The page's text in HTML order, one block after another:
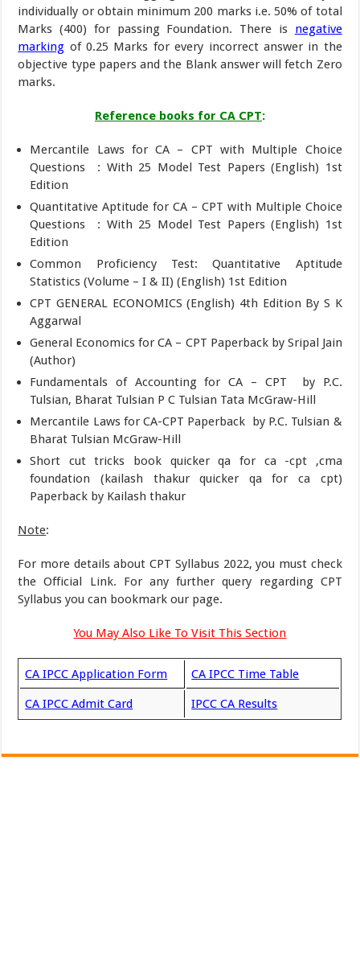
individually or obtain minimum 200 marks i.e. 50% of total
Marks (400) for passing Foundation. There is negative
marking of 0.25 Marks for every incorrect answer in the
objective type papers and the Blank answer will fetch Zero
marks.
Reference books for CA CPT:
Mercantile Laws for CA – CPT with Multiple Choice
Questions : With 25 Model Test Papers (English) 1st
Edition
Quantitative Aptitude for CA – CPT with Multiple Choice
Questions : With 25 Model Test Papers (English) 1st
Edition
Common Proficiency Test: Quantitative Aptitude
Statistics (Volume – I & II) (English) 1st Edition
CPT GENERAL ECONOMICS (English) 4th Edition By S K
Aggarwal
General Economics for CA – CPT Paperback by Sripal Jain
(Author)
Fundamentals of Accounting for CA – CPT by P.C.
Tulsian, Bharat Tulsian P C Tulsian Tata McGraw-Hill
Mercantile Laws for CA-CPT Paperback by P.C. Tulsian &
Bharat Tulsian McGraw-Hill
Short cut tricks book quicker qa for ca -cpt ,cma
foundation (kailash thakur quicker qa for ca cpt)
Paperback by Kailash thakur
Note:
For more details about CPT Syllabus 2022, you must check
the Official Link. For any further query regarding CPT
Syllabus you can bookmark our page.
You May Also Like To Visit This Section
CA IPCC Application Form CA IPCC Time Table
CA IPCC Admit Card IPCC CA Results